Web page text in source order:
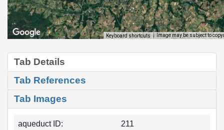
Keyboard shortcuts Image may be subject to
Tab Details
Tab References
Tab Images
aqueduct ID: 211